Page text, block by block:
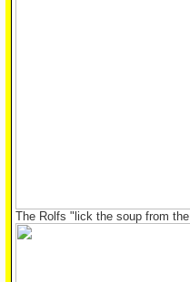
The Rolfs "lick the soup from